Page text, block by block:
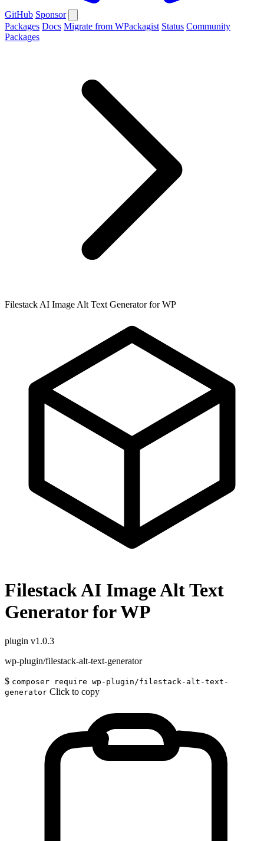
GitHub Sponsor
Packages Docs Migrate from WPackagist Status Community
Packages
Filestack AI Image Alt Text Generator for WP
Filestack AI Image Alt Text
Generator for WP
plugin v1.0.3
wp-plugin/filestack-alt-text-generator
$ composer require wp-plugin/filestack-alt-text-
generator Click to copy